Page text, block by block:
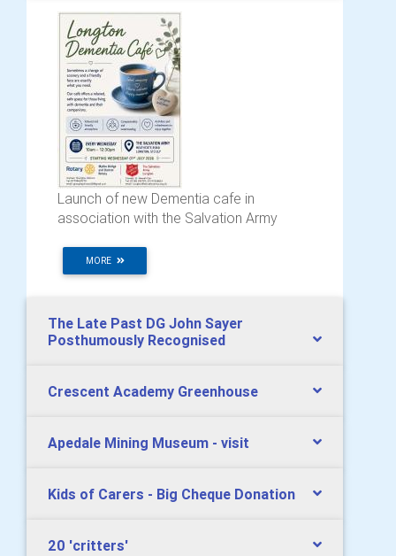
Launch of new Dementia cafe in
association with the Salvation Army
MORE
The Late Past DG John Sayer
Posthumously Recognised
Crescent Academy Greenhouse
Apedale Mining Museum - visit
Kids of Carers - Big Cheque Donation
20 'critters'